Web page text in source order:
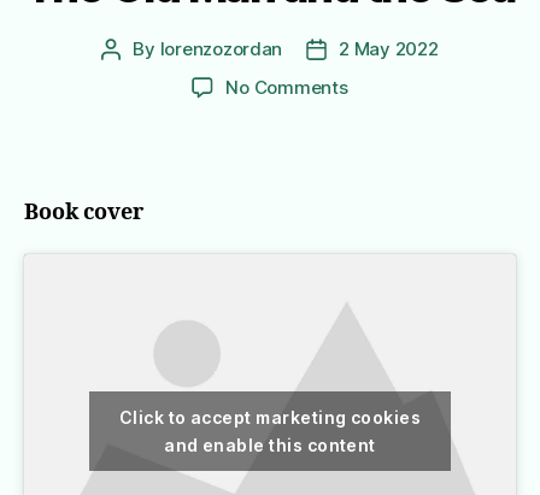
Post
By lorenzozordan
Post2 May 2022
No Commentson
Book cover
Click to accept marketing cookies
and enable this content